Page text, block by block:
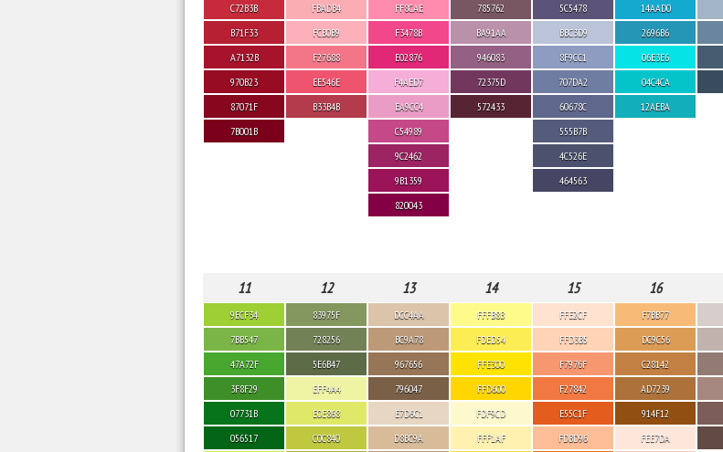
C72B3B
B71F33
A7132B
970B23
87071F
7B001B
FBADB4
FCB0B9
F27688
EE546E
B33B4B
FF8CAE
F3478B
E02876
F4AED7
EA9CC4
C54989
9C2462
9B1359
820043
785762
BA91AA
946083
72375D
572433
5C5478
BBC3D9
8F9CC1
707DA2
60678C
555B7B
4C526E
464563
14AAD0
2696B6
06E3E6
04C4CA
12AEBA
11 12 13 14 15 16
9ECF34
7BB547
47A72F
3F8F29
07731B
056517
83975F
728256
5E6B47
EFF4A4
E0E868
C0C840
DCC4AA
BC9A78
967656
796047
E7D6C1
D8BC9A
FFFB8B
FDED54
FFE300
FFD600
FDF9CD
FFF1AF
FFE2CF
FFD3B5
F7976F
F27842
E55C1F
FDBD96
F7BB77
DC9C56
C28142
AD7239
914F12
FEE7DA